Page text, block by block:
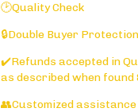
🕑Quality Check
🔒Double Buyer
✔️Refunds accepted in
as described when
👥Customized